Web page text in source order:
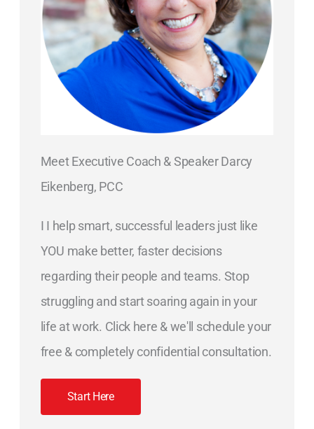
Meet Executive Coach & Speaker Darcy
Eikenberg, PCC
I I help smart, successful leaders just like
YOU make better, faster decisions
regarding their people and teams. Stop
struggling and start soaring again in your
life at work. Click here & we'll schedule your
free & completely confidential consultation.
Start Here